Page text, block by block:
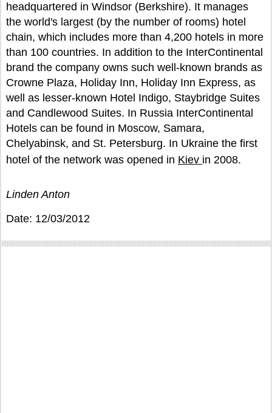
headquartered in Windsor (Berkshire). It manages
the world's largest (by the number of rooms) hotel
chain, which includes more than 4,200 hotels in more
than 100 countries. In addition to the InterContinental
brand the company owns such well-known brands as
Crowne Plaza, Holiday Inn, Holiday Inn Express, as
well as lesser-known Hotel Indigo, Staybridge Suites
and Candlewood Suites. In Russia InterContinental
Hotels can be found in Moscow, Samara,
Chelyabinsk, and St. Petersburg. In Ukraine the first
hotel of the network was opened in Kiev in 2008.
Linden Anton
Date: 12/03/2012